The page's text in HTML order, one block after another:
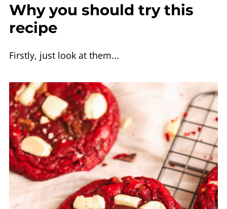
The Ultimate Red Velvet Chocolate Chip
Cookies Recipe
Why you should try this
recipe
Firstly, just look at them...